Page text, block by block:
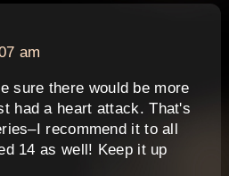
am
sure there would be more
had a heart attack. That's
recommend it to all
14 as well! Keep it up